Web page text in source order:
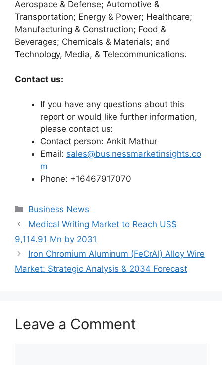
Aerospace & Defense; Automotive &
Transportation; Energy & Power; Healthcare;
Manufacturing & Construction; Food &
Beverages; Chemicals & Materials; and
Technology, Media, & Telecommunications.
Contact us:
If you have any questions about this
report or would like further information,
please contact us:
Contact person: Ankit Mathur
Email: sales@businessmarketinsights.co
m
Phone: +16467917070
Categories
Business News
Medical Writing Market to Reach US$
9,114.91 Mn by 2031
Iron Chromium Aluminum (FeCrAl) Alloy Wire
Market: Strategic Analysis & 2034 Forecast
Leave a Comment